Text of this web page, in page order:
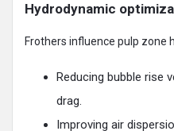
Hydrodynamic
Frothers influence pulp zone
Reducing bubble rise
drag.
Improving air